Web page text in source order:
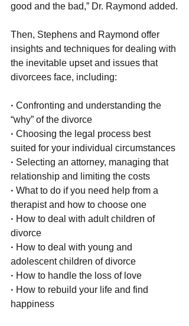
good and the bad,” Dr. Raymond added.
Then, Stephens and Raymond offer
insights and techniques for dealing with
the inevitable upset and issues that
divorcees face, including:
· Confronting and understanding the
“why” of the divorce
· Choosing the legal process best
suited for your individual circumstances
· Selecting an attorney, managing that
relationship and limiting the costs
· What to do if you need help from a
therapist and how to choose one
· How to deal with adult children of
divorce
· How to deal with young and
adolescent children of divorce
· How to handle the loss of love
· How to rebuild your life and find
happiness